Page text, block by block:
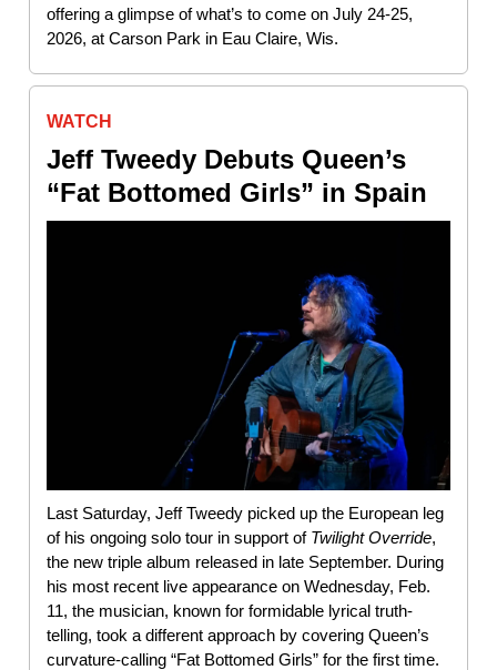
offering a glimpse of what’s to come on July 24-25,
2026, at Carson Park in Eau Claire, Wis.
WATCH
Jeff Tweedy Debuts Queen’s
“Fat Bottomed Girls” in Spain
Last Saturday, Jeff Tweedy picked up the European leg
of his ongoing solo tour in support of Twilight Override,
the new triple album released in late September. During
his most recent live appearance on Wednesday, Feb.
11, the musician, known for formidable lyrical truth-
telling, took a different approach by covering Queen’s
curvature-calling “Fat Bottomed Girls” for the first time.